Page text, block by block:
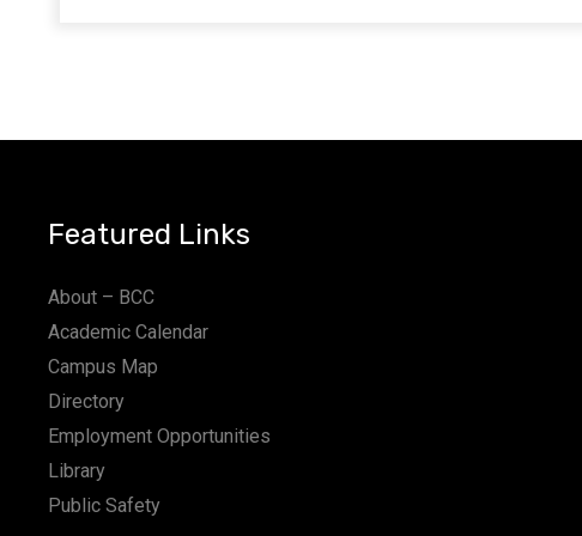
Featured Links
About – BCC
Academic Calendar
Campus Map
Directory
Employment Opportunities
Library
Public Safety